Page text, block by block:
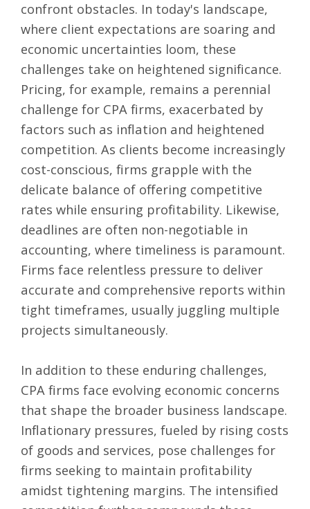
confront obstacles. In today's landscape,
where client expectations are soaring and
economic uncertainties loom, these
challenges take on heightened significance.
Pricing, for example, remains a perennial
challenge for CPA firms, exacerbated by
factors such as inflation and heightened
competition. As clients become increasingly
cost-conscious, firms grapple with the
delicate balance of offering competitive
rates while ensuring profitability. Likewise,
deadlines are often non-negotiable in
accounting, where timeliness is paramount.
Firms face relentless pressure to deliver
accurate and comprehensive reports within
tight timeframes, usually juggling multiple
projects simultaneously.
In addition to these enduring challenges,
CPA firms face evolving economic concerns
that shape the broader business landscape.
Inflationary pressures, fueled by rising costs
of goods and services, pose challenges for
firms seeking to maintain profitability
amidst tightening margins. The intensified